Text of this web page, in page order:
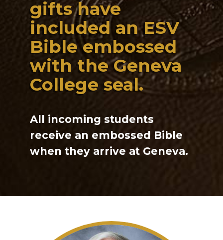
gifts have
included an ESV
Bible embossed
with the Geneva
College seal.
All incoming students
receive an embossed Bible
when they arrive at Geneva.